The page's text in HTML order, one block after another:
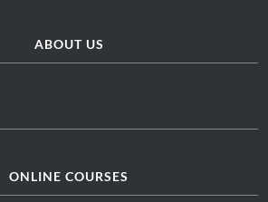
ABOUT US
ONLINE COURSES